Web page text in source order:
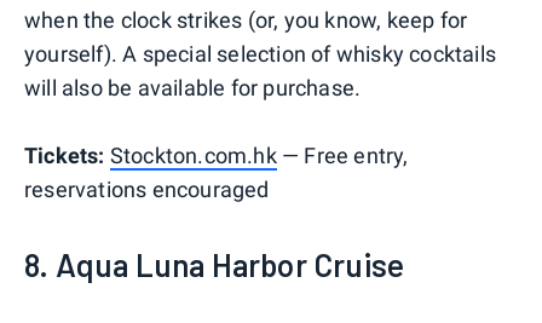
when the clock strikes (or, you know, keep for
yourself). A special selection of whisky cocktails
will also be available for purchase.
Tickets: Stockton.com.hk— Free entry,
reservations encouraged
8. Aqua Luna Harbor Cruise